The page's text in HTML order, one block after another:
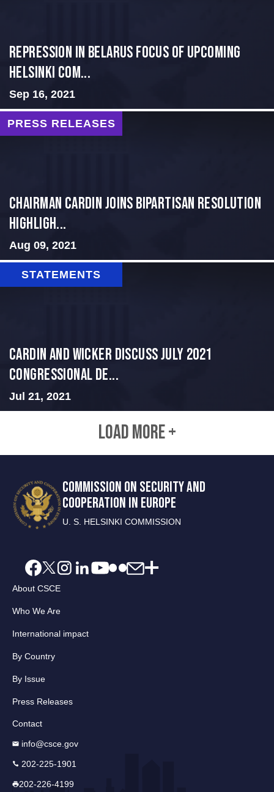
Repression in Belarus Focus of Upcoming
Helsinki Com...
Sep 16, 2021
PRESS RELEASES
Chairman Cardin Joins Bipartisan Resolution
Highligh...
Aug 09, 2021
STATEMENTS
Cardin and Wicker Discuss July 2021
Congressional De...
Jul 21, 2021
LOAD MORE +
COMMISSION ON SECURITY AND
COOPERATION IN EUROPE
U. S. HELSINKI COMMISSION
About CSCE
Who We Are
International impact
By Country
By Issue
Press Releases
Contact
info@csce.gov
202-225-1901
202-226-4199